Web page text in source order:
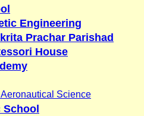
Engineering
Prachar Parishad
House
Aeronautical Science
School